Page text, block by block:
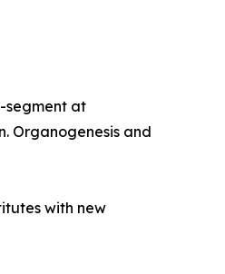
segment at
Organogenesis and
with new